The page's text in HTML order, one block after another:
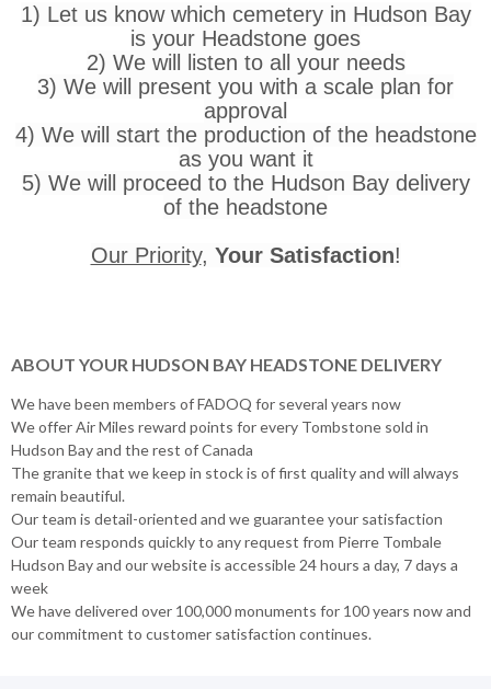
1) Let us know which cemetery in Hudson Bay
is your Headstone goes
2) We will listen to all your needs
3) We will present you with a scale plan for
approval
4) We will start the production of the headstone
as you want it
5) We will proceed to the Hudson Bay delivery
of the headstone
Our Priority, Your Satisfaction!
ABOUT YOUR HUDSON BAY HEADSTONE DELIVERY
We have been members of FADOQ for several years now
We offer Air Miles reward points for every Tombstone sold in
Hudson Bay and the rest of Canada
The granite that we keep in stock is of first quality and will always
remain beautiful.
Our team is detail-oriented and we guarantee your satisfaction
Our team responds quickly to any request from Pierre Tombale
Hudson Bay and our website is accessible 24 hours a day, 7 days a
week
We have delivered over 100,000 monuments for 100 years now and
our commitment to customer satisfaction continues.